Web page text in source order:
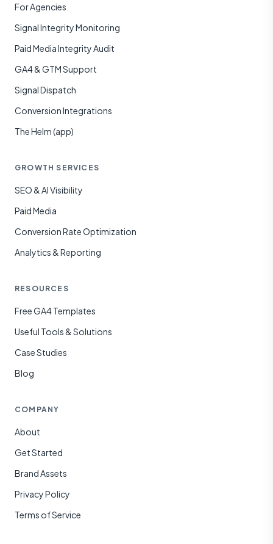
For Agencies
Signal Integrity Monitoring
Paid Media Integrity Audit
GA4 & GTM Support
Signal Dispatch
Conversion Integrations
The Helm (app)
GROWTH SERVICES
SEO & AI Visibility
Paid Media
Conversion Rate Optimization
Analytics & Reporting
RESOURCES
Free GA4 Templates
Useful Tools & Solutions
Case Studies
Blog
COMPANY
About
Get Started
Brand Assets
Privacy Policy
Terms of Service